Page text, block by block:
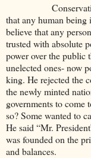
Conservatives
that any human being
believe that any
trusted with absolute
power over the public
unelected ones- now
king. He rejected the
the newly minted
governments to
so? Some wanted to
He said “Mr.
was founded on the
and balances.